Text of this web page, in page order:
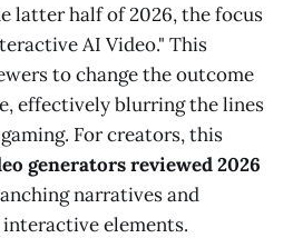
latter half of 2026, the focus
AI Video." This
to change the outcome
effectively blurring the lines
For creators, this
generators reviewed 2026
narratives and
elements.